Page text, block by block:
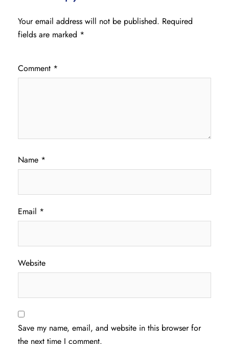
Your email address will not be published. Required
fields are marked *
Comment *
Name *
Email *
Website
Save my name, email, and website in this browser for
the next time I comment.